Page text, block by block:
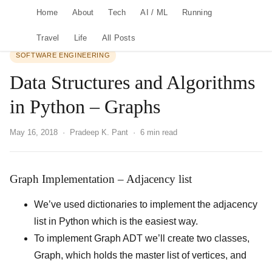
Home About Tech AI / ML Running
Travel Life All Posts
SOFTWARE ENGINEERING
Data Structures and Algorithms
in Python – Graphs
May 16, 2018 · Pradeep K. Pant · 6 min read
Graph Implementation – Adjacency list
We’ve used dictionaries to implement the adjacency
list in Python which is the easiest way.
To implement Graph ADT we’ll create two classes,
Graph, which holds the master list of vertices, and